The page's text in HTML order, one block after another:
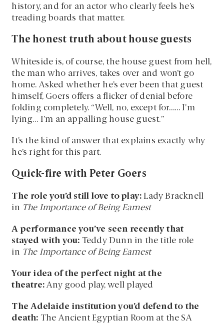
history, and for an actor who clearly feels he’s
treading boards that matter.
The honest truth about house guests
Whiteside is, of course, the house guest from hell,
the man who arrives, takes over and won’t go
home. Asked whether he’s ever been that guest
himself, Goers offers a flicker of denial before
folding completely. “Well, no, except for…… I’m
lying… I’m an appalling house guest.”
It’s the kind of answer that explains exactly why
he’s right for this part.
Quick-fire with Peter Goers
The role you’d still love to play: Lady Bracknell
in The Importance of Being Earnest
A performance you’ve seen recently that
stayed with you: Teddy Dunn in the title role
in The Importance of Being Earnest
Your idea of the perfect night at the
theatre: Any good play, well played
The Adelaide institution you’d defend to the
death: The Ancient Egyptian Room at the SA